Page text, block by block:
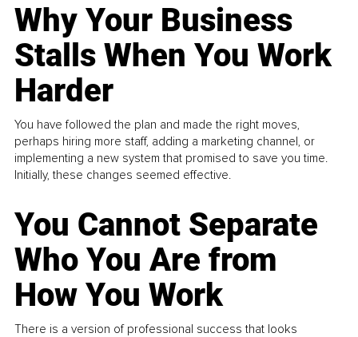
Why Your Business
Stalls When You Work
Harder
You have followed the plan and made the right moves,
perhaps hiring more staff, adding a marketing channel, or
implementing a new system that promised to save you time.
Initially, these changes seemed effective.
You Cannot Separate
Who You Are from
How You Work
There is a version of professional success that looks